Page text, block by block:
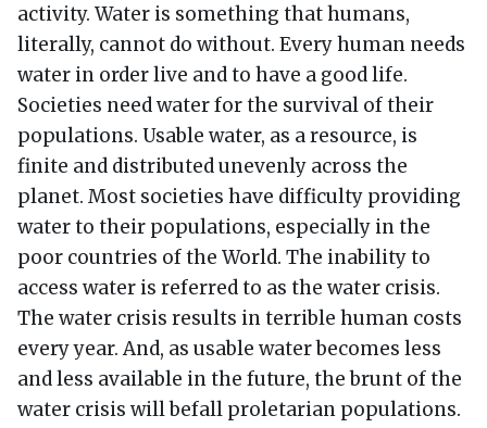
activity. Water is something that humans,
literally, cannot do without. Every human needs
water in order live and to have a good life.
Societies need water for the survival of their
populations. Usable water, as a resource, is
finite and distributed unevenly across the
planet. Most societies have difficulty providing
water to their populations, especially in the
poor countries of the World. The inability to
access water is referred to as the water crisis.
The water crisis results in terrible human costs
every year. And, as usable water becomes less
and less available in the future, the brunt of the
water crisis will befall proletarian populations.